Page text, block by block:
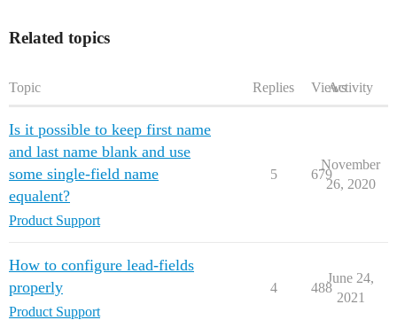
Related topics
Topic Replies ViewsActivity
Is it possible to keep first name
and last name blank and use
some single-field name
equalent?
Product Support
5 679
November
26, 2020
How to configure lead-fields
properly
Product Support
4 488
June 24,
2021